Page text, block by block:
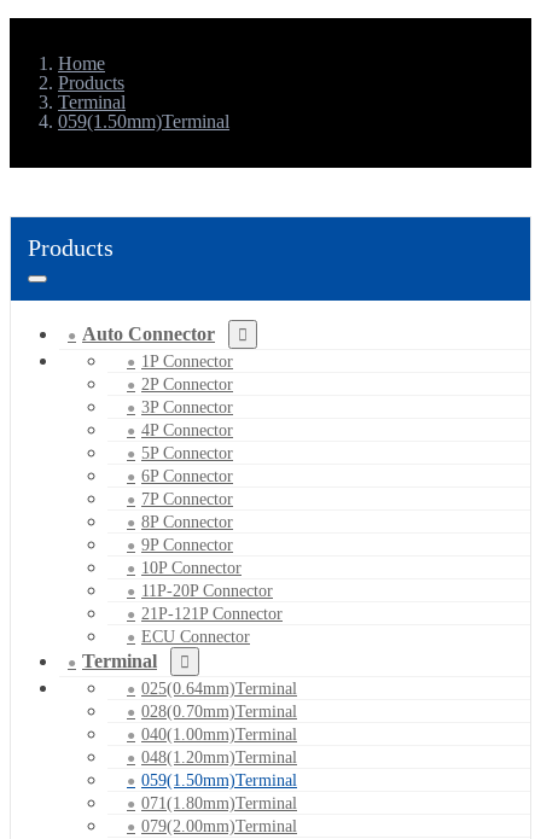
Home
Products
Terminal
059(1.50mm)Terminal
Products
Auto Connector
1P Connector
2P Connector
3P Connector
4P Connector
5P Connector
6P Connector
7P Connector
8P Connector
9P Connector
10P Connector
11P-20P Connector
21P-121P Connector
ECU Connector
Terminal
025(0.64mm)Terminal
028(0.70mm)Terminal
040(1.00mm)Terminal
048(1.20mm)Terminal
059(1.50mm)Terminal
071(1.80mm)Terminal
079(2.00mm)Terminal